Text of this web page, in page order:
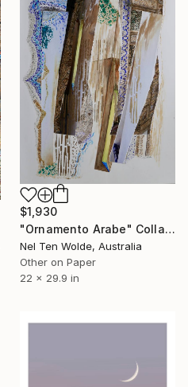
$1,930
"Ornamento Arabe" Collage
Nel Ten Wolde, Australia
Other on Paper
22 x 29.9 in